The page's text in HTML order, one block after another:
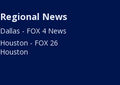
Regional News
Dallas - FOX 4 News
Houston - FOX 26
Houston